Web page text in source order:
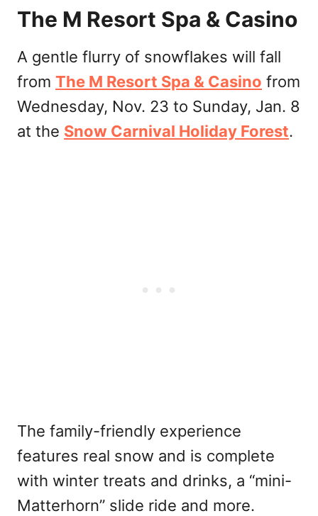
The M Resort Spa & Casino
A gentle flurry of snowflakes will fall
from The M Resort Spa & Casino from
Wednesday, Nov. 23 to Sunday, Jan. 8
at the Snow Carnival Holiday Forest.
The family-friendly experience
features real snow and is complete
with winter treats and drinks, a “mini-
Matterhorn” slide ride and more.